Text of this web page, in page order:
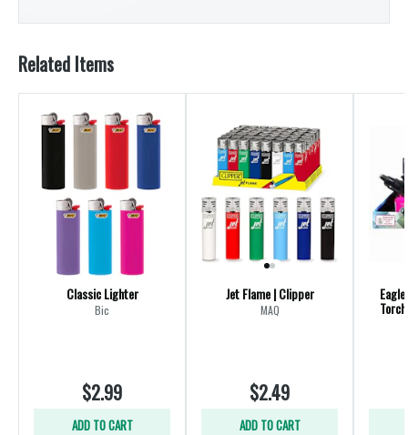
Related Items
Classic Lighter
Bic
$2.99
ADD TO CART
Jet Flame | Clipper
MAQ
$2.49
ADD TO CART